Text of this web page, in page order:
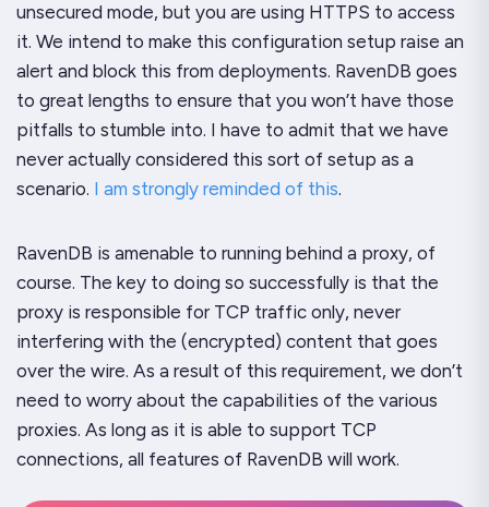
unsecured mode, but you are using HTTPS to access
it. We intend to make this configuration setup raise an
alert and block this from deployments. RavenDB goes
to great lengths to ensure that you won’t have those
pitfalls to stumble into. I have to admit that we have
never actually considered this sort of setup as a
scenario. I am strongly reminded of this.
RavenDB is amenable to running behind a proxy, of
course. The key to doing so successfully is that the
proxy is responsible for TCP traffic only, never
interfering with the (encrypted) content that goes
over the wire. As a result of this requirement, we don’t
need to worry about the capabilities of the various
proxies. As long as it is able to support TCP
connections, all features of RavenDB will work.